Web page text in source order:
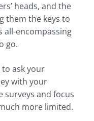
heads, and the
them the keys to
all-encompassing
go.
to ask your
with your
surveys and focus
more limited.